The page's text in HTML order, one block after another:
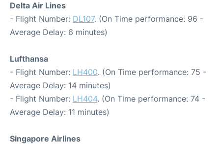
Delta Air Lines
- Flight Number: DL107. (On Time performance: 96 -
Average Delay: 6 minutes)
Lufthansa
- Flight Number: LH400. (On Time performance: 75 -
Average Delay: 14 minutes)
- Flight Number: LH404. (On Time performance: 74 -
Average Delay: 11 minutes)
Singapore Airlines